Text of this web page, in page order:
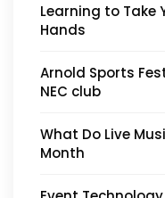
Learning to Take
Hands
Arnold Sports
NEC club
What Do Live
Month